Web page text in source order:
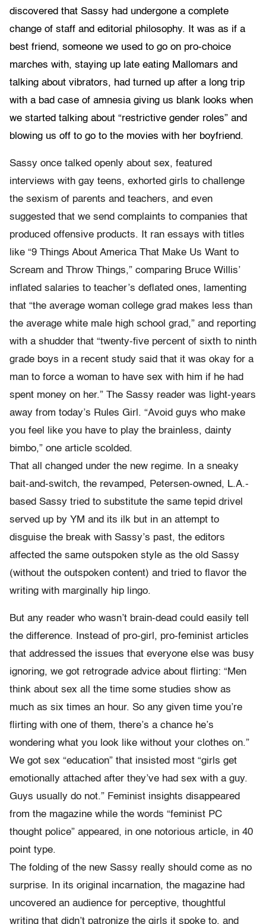
discovered that Sassy had undergone a complete
change of staff and editorial philosophy. It was as if a
best friend, someone we used to go on pro-choice
marches with, staying up late eating Mallomars and
talking about vibrators, had turned up after a long trip
with a bad case of amnesia giving us blank looks when
we started talking about “restrictive gender roles” and
blowing us off to go to the movies with her boyfriend.
Sassy once talked openly about sex, featured
interviews with gay teens, exhorted girls to challenge
the sexism of parents and teachers, and even
suggested that we send complaints to companies that
produced offensive products. It ran essays with titles
like “9 Things About America That Make Us Want to
Scream and Throw Things,” comparing Bruce Willis’
inflated salaries to teacher’s deflated ones, lamenting
that “the average woman college grad makes less than
the average white male high school grad,” and reporting
with a shudder that “twenty-five percent of sixth to ninth
grade boys in a recent study said that it was okay for a
man to force a woman to have sex with him if he had
spent money on her.” The Sassy reader was light-years
away from today’s Rules Girl. “Avoid guys who make
you feel like you have to play the brainless, dainty
bimbo,” one article scolded.
That all changed under the new regime. In a sneaky
bait-and-switch, the revamped, Petersen-owned, L.A.-
based Sassy tried to substitute the same tepid drivel
served up by YM and its ilk but in an attempt to
disguise the break with Sassy’s past, the editors
affected the same outspoken style as the old Sassy
(without the outspoken content) and tried to flavor the
writing with marginally hip lingo.
But any reader who wasn’t brain-dead could easily tell
the difference. Instead of pro-girl, pro-feminist articles
that addressed the issues that everyone else was busy
ignoring, we got retrograde advice about flirting: “Men
think about sex all the time some studies show as
much as six times an hour. So any given time you’re
flirting with one of them, there’s a chance he’s
wondering what you look like without your clothes on.”
We got sex “education” that insisted most “girls get
emotionally attached after they’ve had sex with a guy.
Guys usually do not.” Feminist insights disappeared
from the magazine while the words “feminist PC
thought police” appeared, in one notorious article, in 40
point type.
The folding of the new Sassy really should come as no
surprise. In its original incarnation, the magazine had
uncovered an audience for perceptive, thoughtful
writing that didn’t patronize the girls it spoke to, and